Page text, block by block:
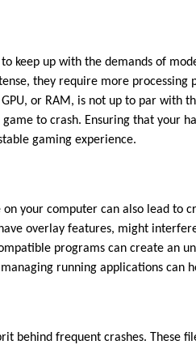
keep up with the demands of
they require more processing
or RAM, is not up to par with
to crash. Ensuring that your
gaming experience.
your computer can also lead to
overlay features, might
programs can create an
running applications can
behind frequent crashes. These